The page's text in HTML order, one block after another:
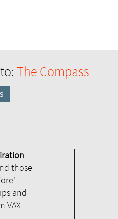
The Compass
those
and
VAX